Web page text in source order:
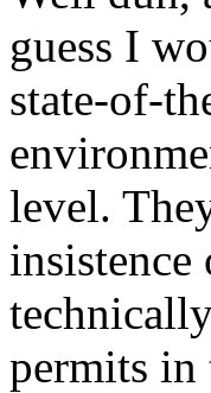
guess I
state-of-
level.
permits